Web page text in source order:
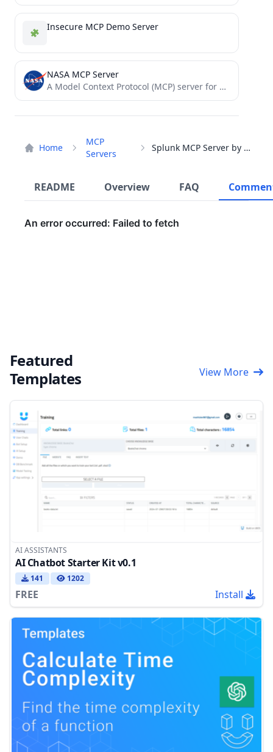
Home
MCP
Servers
Splunk MCP Server by CData
README Overview FAQ
Insecure MCP Demo Server
NASA MCP Server
A Model Context Protocol (MCP) server for NASA APIs, providing a standardized interface for AI models to interact...
Featured
Templates
View More
AI ASSISTANTS
AI Chatbot Starter Kit v0.1
141 1202
FREE Install